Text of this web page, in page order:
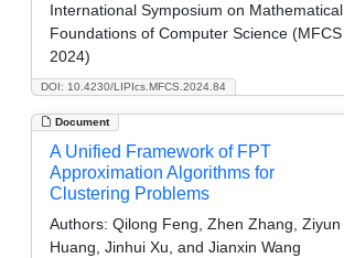
DOI: 10.4230/LIPIcs.MFCS.2024.84
International Symposium on Mathematical
Foundations of Computer Science (MFCS
2024)
Document
A Unified Framework of FPT
Approximation Algorithms for
Clustering Problems
Authors: Qilong Feng, Zhen Zhang, Ziyun
Huang, Jinhui Xu, and Jianxin Wang